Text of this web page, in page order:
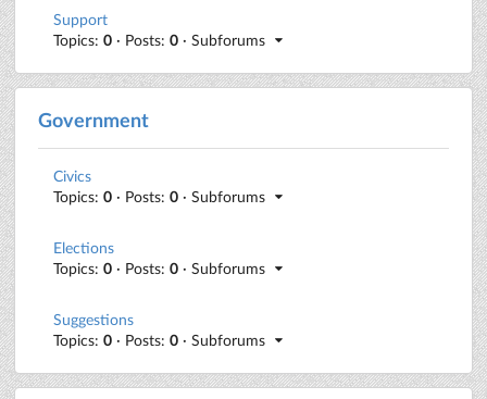
Support
Topics: 0 · Posts: 0 · Subforums
Government
Civics
Topics: 0 · Posts: 0 · Subforums
Elections
Topics: 0 · Posts: 0 · Subforums
Suggestions
Topics: 0 · Posts: 0 · Subforums